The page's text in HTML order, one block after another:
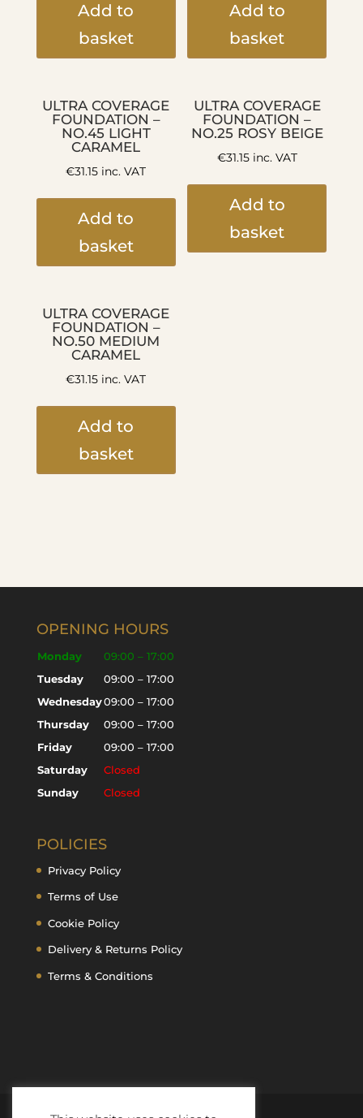
Add to
basket
Add to
basket
ULTRA COVERAGE
FOUNDATION –
NO.45 LIGHT
CARAMEL
€31.15 inc. VAT
Add to
basket
ULTRA COVERAGE
FOUNDATION –
NO.25 ROSY BEIGE
€31.15inc. VAT
Add to
basket
ULTRA COVERAGE
FOUNDATION –
NO.50 MEDIUM
CARAMEL
€31.15 inc. VAT
Add to
basket
OPENING HOURS
Monday
09:00 – 17:00
Tuesday
09:00 – 17:00
Wednesday09:00 – 17:00
Thursday
09:00 – 17:00
Friday
09:00 – 17:00
Saturday
Closed
Sunday
Closed
POLICIES
Privacy Policy
Terms of Use
Cookie Policy
Delivery & Returns Policy
Terms & Conditions